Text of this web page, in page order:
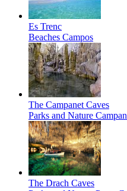
Es Trenc
Beaches Campos
The Campanet Caves
Parks and Nature
The Drach Caves